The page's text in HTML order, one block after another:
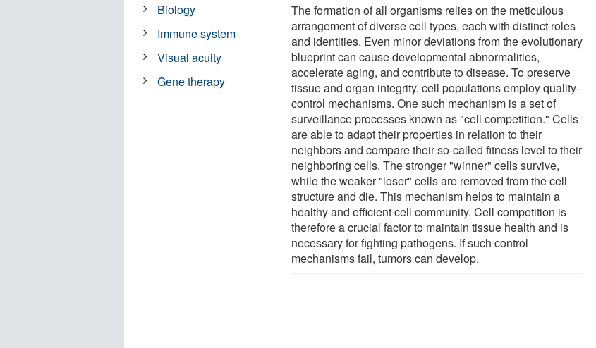
The formation of all organisms relies on the meticulous
arrangement of diverse cell types, each with distinct roles
and identities. Even minor deviations from the evolutionary
blueprint can cause developmental abnormalities,
accelerate aging, and contribute to disease. To preserve
tissue and organ integrity, cell populations employ quality-
control mechanisms. One such mechanism is a set of
surveillance processes known as "cell competition." Cells
are able to adapt their properties in relation to their
neighbors and compare their so-called fitness level to their
neighboring cells. The stronger "winner" cells survive,
while the weaker "loser" cells are removed from the cell
structure and die. This mechanism helps to maintain a
healthy and efficient cell community. Cell competition is
therefore a crucial factor to maintain tissue health and is
necessary for fighting pathogens. If such control
mechanisms fail, tumors can develop.
Biology
Immune system
Visual acuity
Gene therapy